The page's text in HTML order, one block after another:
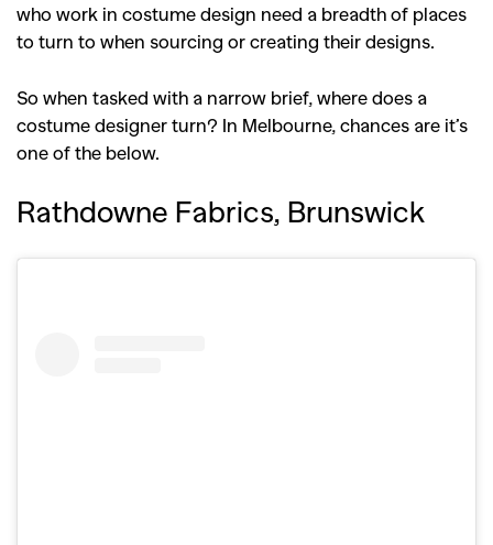
who work in costume design need a breadth of places
to turn to when sourcing or creating their designs.
So when tasked with a narrow brief, where does a
costume designer turn? In Melbourne, chances are it’s
one of the below.
Rathdowne Fabrics, Brunswick